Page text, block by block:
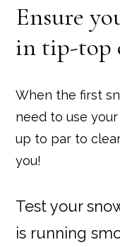
Ensure
in tip-top
When the first
need to use your
up to par to
you!
Test your
is running